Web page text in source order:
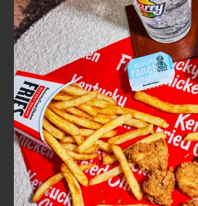
ABOUT
FIND
A
KFC